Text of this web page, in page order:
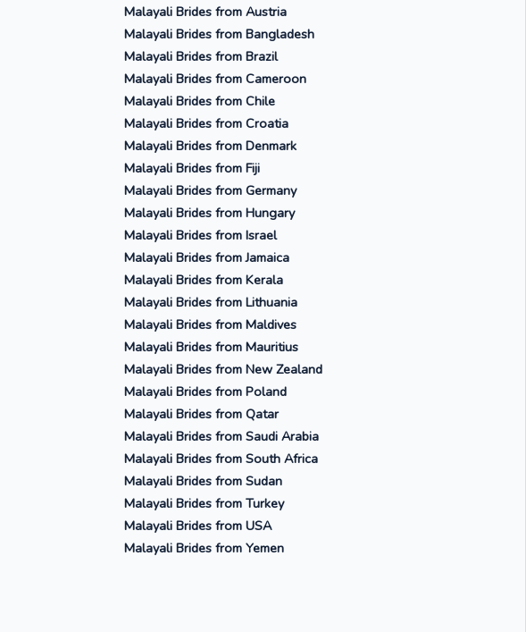
Malayali Brides from Austria
Malayali Brides from Bangladesh
Malayali Brides from Brazil
Malayali Brides from Cameroon
Malayali Brides from Chile
Malayali Brides from Croatia
Malayali Brides from Denmark
Malayali Brides from Fiji
Malayali Brides from Germany
Malayali Brides from Hungary
Malayali Brides from Israel
Malayali Brides from Jamaica
Malayali Brides from Kerala
Malayali Brides from Lithuania
Malayali Brides from Maldives
Malayali Brides from Mauritius
Malayali Brides from New Zealand
Malayali Brides from Poland
Malayali Brides from Qatar
Malayali Brides from Saudi Arabia
Malayali Brides from South Africa
Malayali Brides from Sudan
Malayali Brides from Turkey
Malayali Brides from USA
Malayali Brides from Yemen